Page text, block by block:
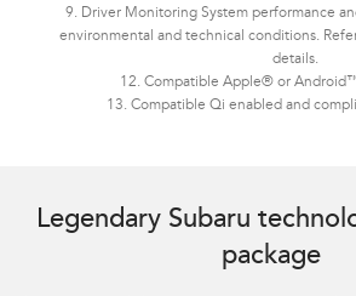
9. Driver Monitoring System performance
environmental and technical conditions.
details.
12. Compatible Apple® or
13. Compatible Qi enabled and
Legendary Subaru
package